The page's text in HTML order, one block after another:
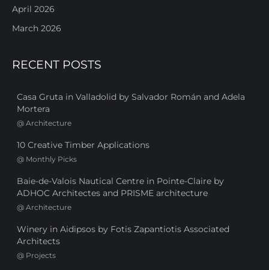
April 2026
March 2026
RECENT POSTS
Casa Gruta in Valladolid by Salvador Román and Adela
Mortera
@ Architecture
10 Creative Timber Applications
@ Monthly Picks
Baie-de-Valois Nautical Centre in Pointe-Claire by
ADHOC Architectes and PRISME architecture
@ Architecture
Winery in Aidipsos by Fotis Zapantiotis Associated
Architects
@ Projects